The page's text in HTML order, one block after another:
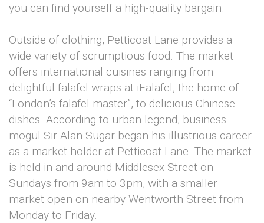
you can find yourself a high-quality bargain.
Outside of clothing, Petticoat Lane provides a
wide variety of scrumptious food. The market
offers international cuisines ranging from
delightful falafel wraps at iFalafel, the home of
“London’s falafel master”, to delicious Chinese
dishes. According to urban legend, business
mogul Sir Alan Sugar began his illustrious career
as a market holder at Petticoat Lane. The market
is held in and around Middlesex Street on
Sundays from 9am to 3pm, with a smaller
market open on nearby Wentworth Street from
Monday to Friday.